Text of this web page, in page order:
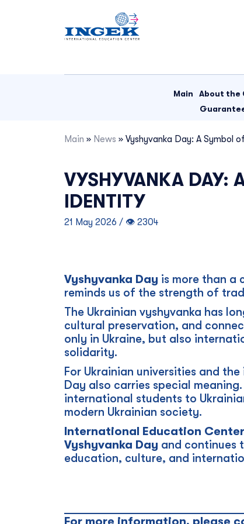
Main About the
Main » News » Vyshyvanka Day: A Symbol
VYSHYVANKA DAY:
IDENTITY
21 May 2026 / 👁 2304
Vyshyvanka Day is more than a
reminds us of the strength of
The Ukrainian vyshyvanka has
cultural preservation, and
only in Ukraine, but also
solidarity.
For Ukrainian universities and
Day also carries special
international students to
modern Ukrainian society.
International Education
Vyshyvanka Day and continues
education, culture, and